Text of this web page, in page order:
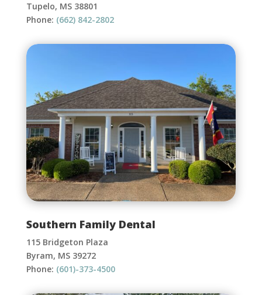
Tupelo, MS 38801
Phone: (662) 842-2802
Southern Family Dental
115 Bridgeton Plaza
Byram, MS 39272
Phone: (601)-373-4500